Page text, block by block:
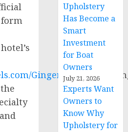
Gingerbread,
Upholstery
Has Become a
Smart
Investment
for Boat
Owners
July 21, 2026
Experts Want
Owners to
Know Why
Upholstery for